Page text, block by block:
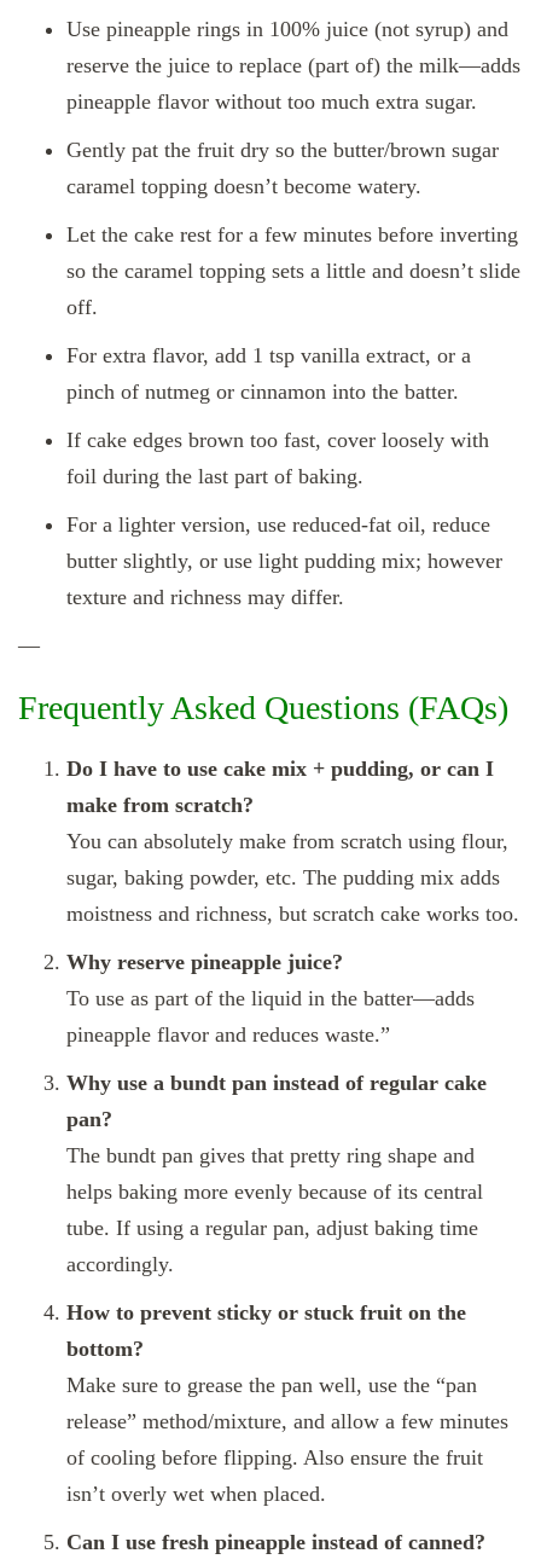
Use pineapple rings in 100% juice (not syrup) and
reserve the juice to replace (part of) the milk—adds
pineapple flavor without too much extra sugar.
Gently pat the fruit dry so the butter/brown sugar
caramel topping doesn’t become watery.
Let the cake rest for a few minutes before inverting
so the caramel topping sets a little and doesn’t slide
off.
For extra flavor, add 1 tsp vanilla extract, or a
pinch of nutmeg or cinnamon into the batter.
If cake edges brown too fast, cover loosely with
foil during the last part of baking.
For a lighter version, use reduced‑fat oil, reduce
butter slightly, or use light pudding mix; however
texture and richness may differ.
—
Frequently Asked Questions (FAQs)
Do I have to use cake mix + pudding, or can I
make from scratch?
You can absolutely make from scratch using flour,
sugar, baking powder, etc. The pudding mix adds
moistness and richness, but scratch cake works too.
Why reserve pineapple juice?
To use as part of the liquid in the batter—adds
pineapple flavor and reduces waste.”
Why use a bundt pan instead of regular cake
pan?
The bundt pan gives that pretty ring shape and
helps baking more evenly because of its central
tube. If using a regular pan, adjust baking time
accordingly.
How to prevent sticky or stuck fruit on the
bottom?
Make sure to grease the pan well, use the “pan
release” method/mixture, and allow a few minutes
of cooling before flipping. Also ensure the fruit
isn’t overly wet when placed.
Can I use fresh pineapple instead of canned?